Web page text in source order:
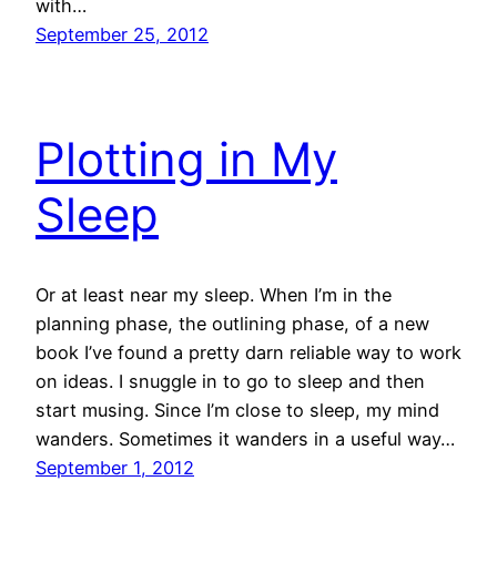
with…
September 25, 2012
Plotting in My
Sleep
Or at least near my sleep. When I’m in the
planning phase, the outlining phase, of a new
book I’ve found a pretty darn reliable way to work
on ideas. I snuggle in to go to sleep and then
start musing. Since I’m close to sleep, my mind
wanders. Sometimes it wanders in a useful way…
September 1, 2012